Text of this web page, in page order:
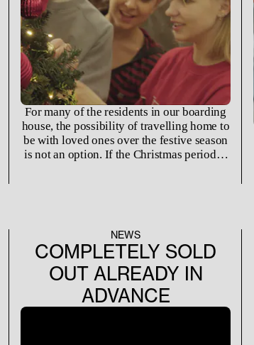
For many of the residents in our boarding
house, the possibility of travelling home to
be with loved ones over the festive season
is not an option. If the Christmas period is
NEWS
COMPLETELY SOLD
OUT ALREADY IN
ADVANCE